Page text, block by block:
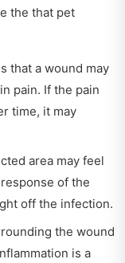
the that pet
that a wound may
pain. If the pain
time, it may
area may feel
of the
off the infection.
the wound
is a